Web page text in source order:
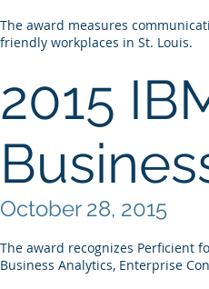
The award measures
friendly workplaces in St. Louis.
2015
October 28, 2015
The award recognizes Perficient
Business Analytics, Enterprise